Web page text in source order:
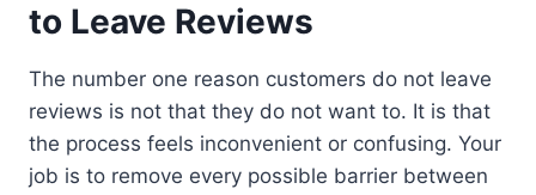
to Leave Reviews
The number one reason customers do not leave
reviews is not that they do not want to. It is that
the process feels inconvenient or confusing. Your
job is to remove every possible barrier between